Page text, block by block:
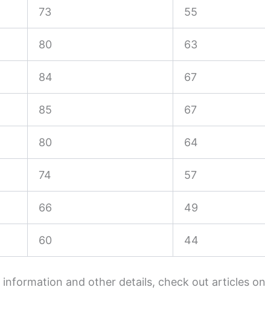
73 55
80 63
84 67
85 67
80 64
74 57
66 49
60 44
information and other details, check out articles on